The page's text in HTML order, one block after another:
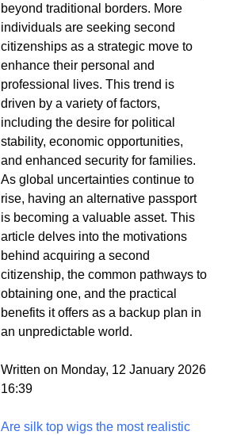
beyond traditional borders. More
individuals are seeking second
citizenships as a strategic move to
enhance their personal and
professional lives. This trend is
driven by a variety of factors,
including the desire for political
stability, economic opportunities,
and enhanced security for families.
As global uncertainties continue to
rise, having an alternative passport
is becoming a valuable asset. This
article delves into the motivations
behind acquiring a second
citizenship, the common pathways to
obtaining one, and the practical
benefits it offers as a backup plan in
an unpredictable world.
Written on Monday, 12 January 2026
16:39
Are silk top wigs the most realistic